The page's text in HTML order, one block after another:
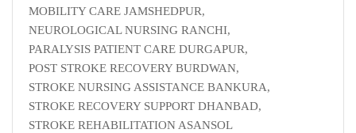
MOBILITY CARE JAMSHEDPUR,
NEUROLOGICAL NURSING RANCHI,
PARALYSIS PATIENT CARE DURGAPUR,
POST STROKE RECOVERY BURDWAN,
STROKE NURSING ASSISTANCE BANKURA,
STROKE RECOVERY SUPPORT DHANBAD,
STROKE REHABILITATION ASANSOL